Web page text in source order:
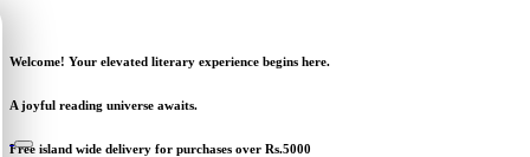
Welcome! Your elevated literary experience begins here.
A joyful reading universe awaits.
Free island wide delivery for purchases over Rs.5000